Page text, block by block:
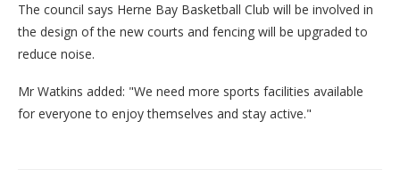
The council says Herne Bay Basketball Club will be involved in
the design of the new courts and fencing will be upgraded to
reduce noise.
Mr Watkins added: "We need more sports facilities available
for everyone to enjoy themselves and stay active."